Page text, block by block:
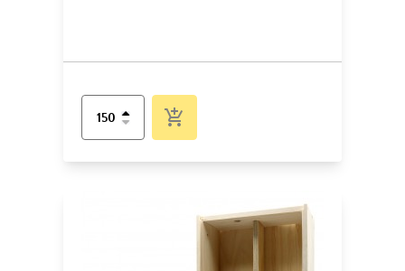
add_shopping_cart